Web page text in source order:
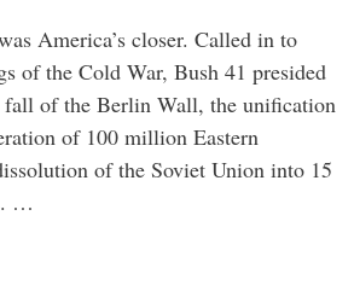
America’s closer. Called in to
of the Cold War, Bush 41 presided
fall of the Berlin Wall, the unification
of 100 million Eastern
of the Soviet Union into 15
…